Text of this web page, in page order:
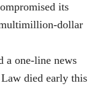
its
dollar
a one-line news
died early this